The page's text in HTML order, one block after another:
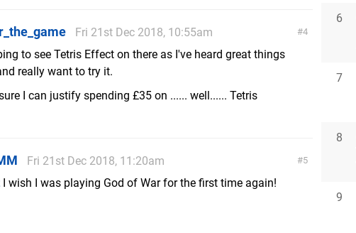
4
Fri 21st Dec 2018, 10:55am
to see Tetris Effect on there as I've heard great things
really want to try it.
I can justify spending £35 on ...... well...... Tetris
5
Fri 21st Dec 2018, 11:20am
I wish I was playing God of War for the first time again!
6
7
8
9